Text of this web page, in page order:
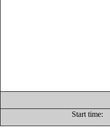
Start time: